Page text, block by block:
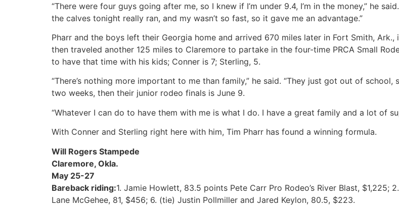
“There were four guys going after me, so I knew if I’m under 9.4, I’m in the money,” he
the calves tonight really ran, and my wasn’t so fast, so it gave me an advantage.”
Pharr and the boys left their Georgia home and arrived 670 miles later in Fort Smith,
then traveled another 125 miles to Claremore to partake in the four-time PRCA Small
to have that time with his kids; Conner is 7; Sterling, 5.
“There’s nothing more important to me than family,” he said. “They just got out of
two weeks, then their junior rodeo finals is June 9.
“Whatever I can do to have them with me is what I do. I have a great family and a lot of
With Conner and Sterling right here with him, Tim Pharr has found a winning formula.
Will Rogers Stampede
Claremore, Okla.
May 25-27
Bareback riding:1. Jamie Howlett, 83.5 points Pete Carr Pro Rodeo’s River Blast, $1,225;
Lane McGehee, 81, $456; 6. (tie) Justin Pollmiller and Jared Keylon, 80.5, $223.